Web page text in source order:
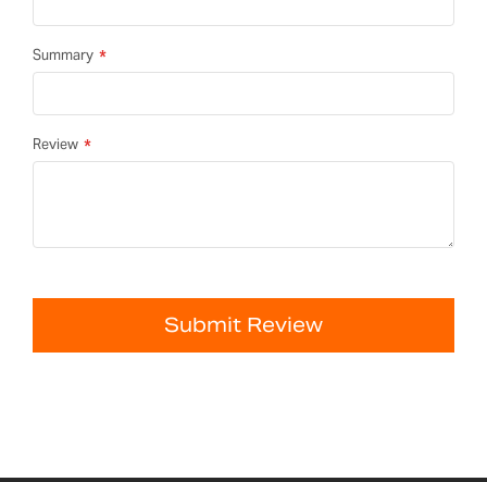
Summary
Review
Submit Review